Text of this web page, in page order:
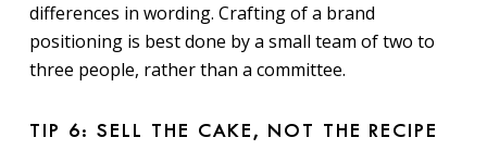
differences in wording. Crafting of a brand
positioning is best done by a small team of two to
three people, rather than a committee.
TIP 6: SELL THE CAKE, NOT THE RECIPE